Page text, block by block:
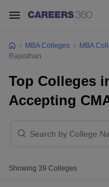
MBA Colleges MBA
Rajasthan
Top Colleges
Accepting
Showing 39 Colleges